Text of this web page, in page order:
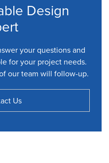
Design
your questions and
for your project needs.
our team will follow-up.
Us